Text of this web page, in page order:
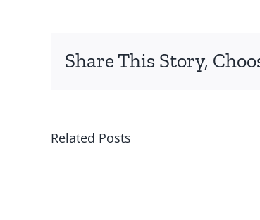
Share This Story,
Related Posts
how
Zodiac